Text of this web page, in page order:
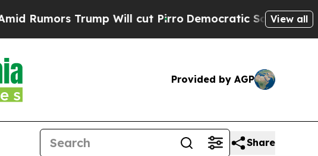
Will cut PirroDemocratic Socialists of AmericaView all
Provided by AGP
Share